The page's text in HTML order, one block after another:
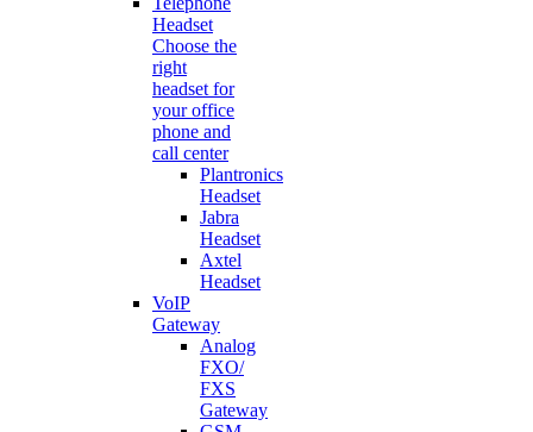
Headset
Choose the
right
headset for
your office
phone and
call center
Plantronics
Headset
Jabra
Headset
Axtel
Headset
VoIP
Gateway
Analog
FXO/
FXS
Gateway